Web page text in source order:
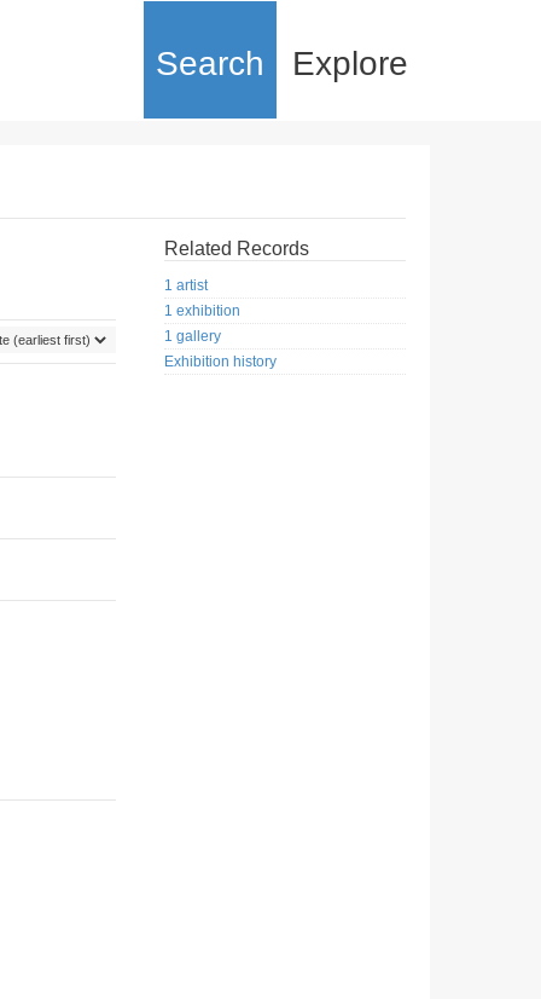
Search Explore
Related Records
1 artist
1 exhibition
1 gallery
Exhibition history